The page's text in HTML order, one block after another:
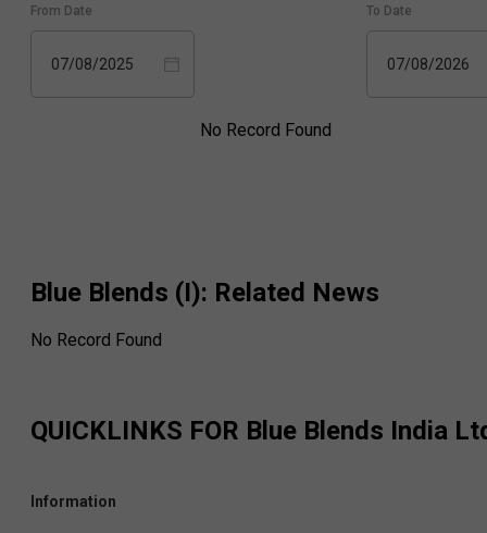
From Date
07/08/2025
To Date
07/08/2026
No Record Found
Blue Blends (I): Related News
No Record Found
QUICKLINKS FOR Blue Blends India
Information